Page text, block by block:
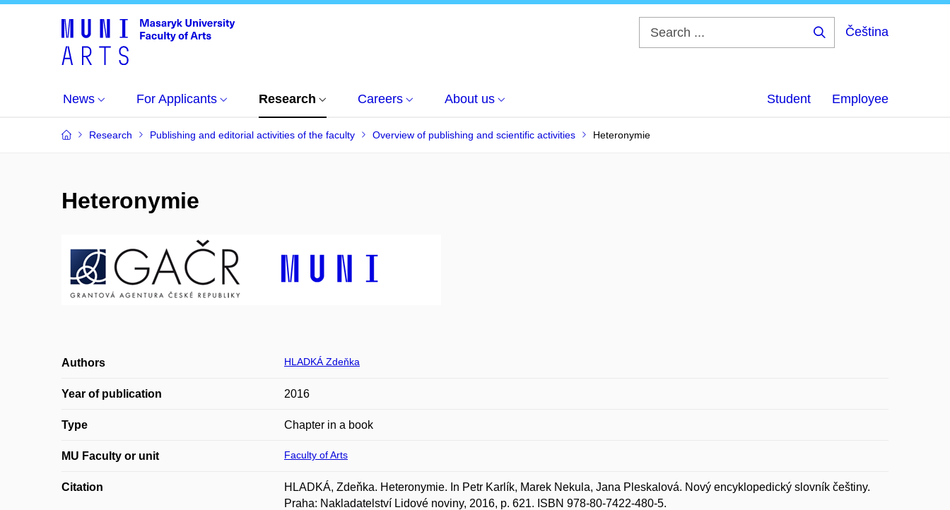
Čeština
News For Applicants Research Careers About us Student Employee
Research Publishing and editorial activities of the faculty Overview of publishing and scientific activities Heteronymie
Heteronymie
Authors HLADKÁ Zdeňka
Year of publication 2016
Type Chapter in a book
MU Faculty or unit Faculty of Arts
Citation
HLADKÁ, Zdeňka. Heteronymie. In Petr Karlík, Marek Nekula, Jana Pleskalová. Nový encyklopedický slovník češtiny.
Praha: Nakladatelství Lidové noviny, 2016, p. 621. ISBN 978-80-7422-480-5.